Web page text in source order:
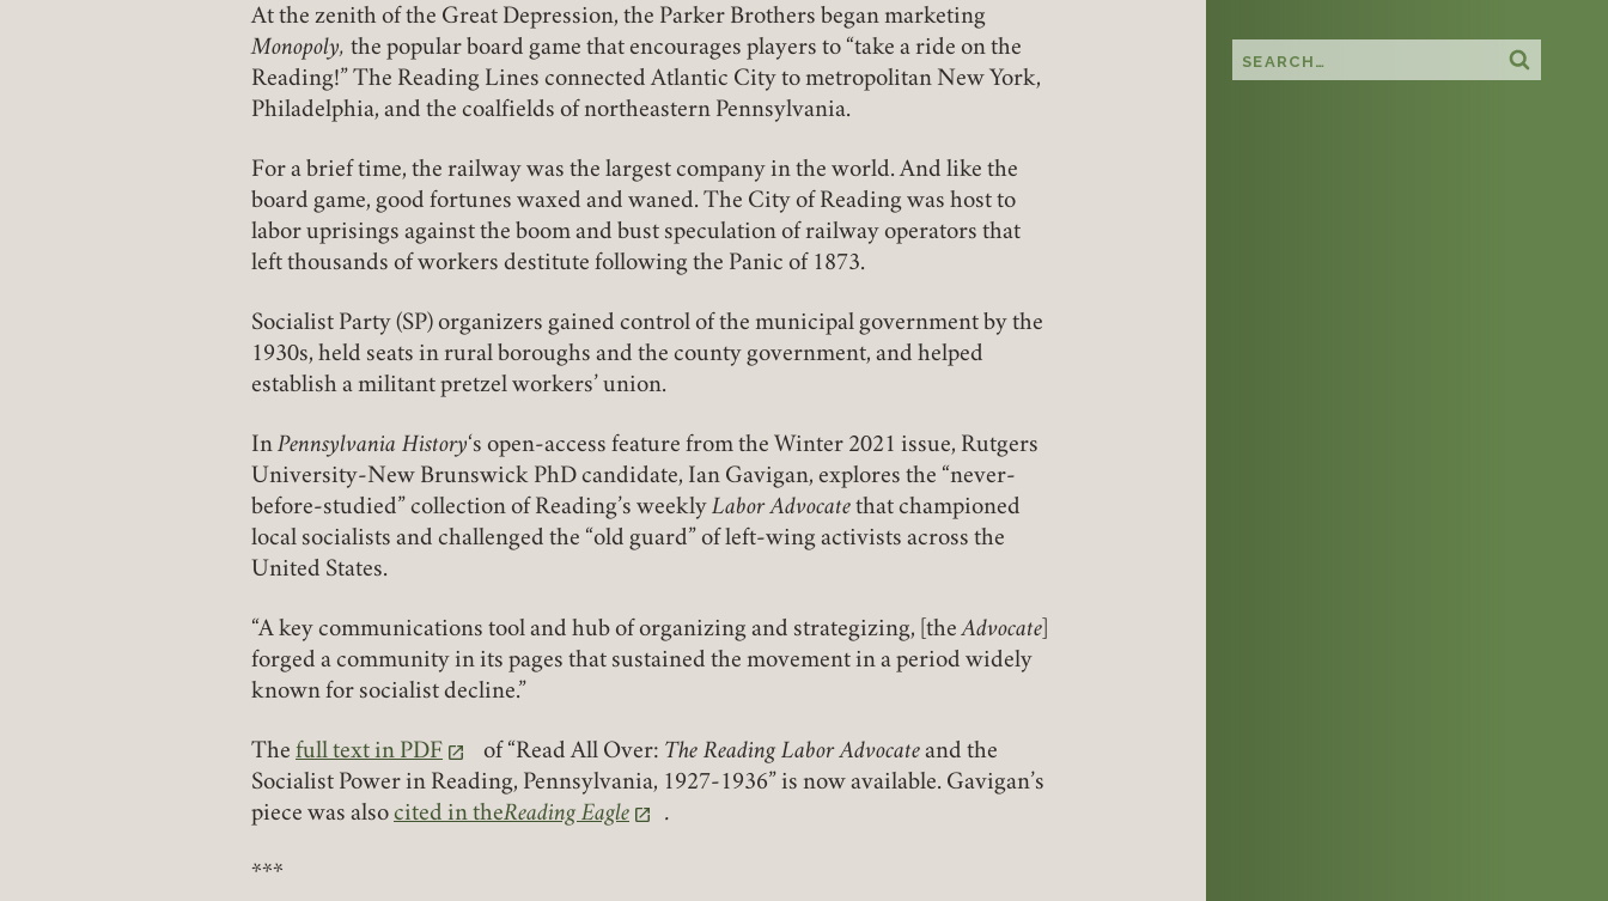
Search this site
Search
At the zenith of the Great Depression, the Parker Brothers began marketing
Monopoly, the popular board game that encourages players to “take a ride on the
Reading!” The Reading Lines connected Atlantic City to metropolitan New York,
Philadelphia, and the coalfields of northeastern Pennsylvania.
For a brief time, the railway was the largest company in the world. And like the
board game, good fortunes waxed and waned. The City of Reading was host to
labor uprisings against the boom and bust speculation of railway operators that
left thousands of workers destitute following the Panic of 1873.
Socialist Party (SP) organizers gained control of the municipal government by the
1930s, held seats in rural boroughs and the county government, and helped
establish a militant pretzel workers’ union.
In Pennsylvania History‘s open-access feature from the Winter 2021 issue, Rutgers
University-New Brunswick PhD candidate, Ian Gavigan, explores the “never-
before-studied” collection of Reading’s weekly Labor Advocate that championed
local socialists and challenged the “old guard” of left-wing activists across the
United States.
“A key communications tool and hub of organizing and strategizing, [theAdvocate
forged a community in its pages that sustained the movement in a period widely
known for socialist decline.”
The full text in PDF
(link opens in a new tab)
of “Read All Over: The Reading Labor Advocate and the
Socialist Power in Reading, Pennsylvania, 1927-1936” is now available. Gavigan’s
piece was also cited in theReading Eagle
(link opens in a new tab)
.
***
Member Login